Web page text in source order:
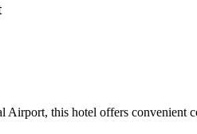
Airport, this hotel offers convenient